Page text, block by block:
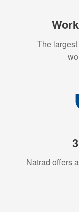
The
Natrad offers